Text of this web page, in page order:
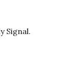
Signal.